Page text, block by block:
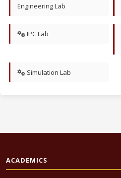
Engineering Lab
IPC Lab
Simulation Lab
ACADEMICS